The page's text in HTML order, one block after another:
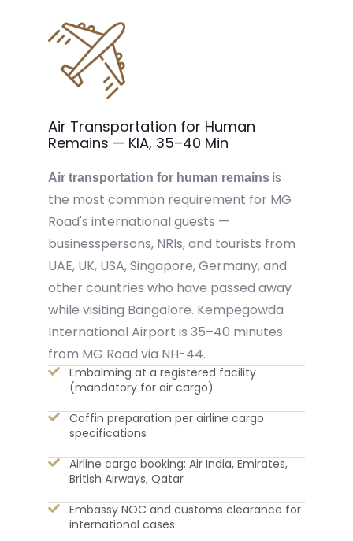
Air Transportation for Human
Remains — KIA, 35–40 Min
Air transportation for human remains is
the most common requirement for MG
Road's international guests —
businesspersons, NRIs, and tourists from
UAE, UK, USA, Singapore, Germany, and
other countries who have passed away
while visiting Bangalore. Kempegowda
International Airport is 35–40 minutes
from MG Road via NH-44.
Embalming at a registered facility
(mandatory for air cargo)
Coffin preparation per airline cargo
specifications
Airline cargo booking: Air India, Emirates,
British Airways, Qatar
Embassy NOC and customs clearance for
international cases